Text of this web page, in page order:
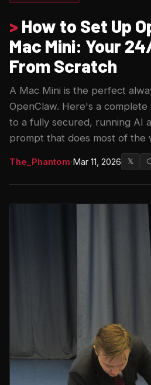
> How to Set Up
Mac Mini: Your
From Scratch
A Mac Mini is the perfect
OpenClaw. Here's a
to a fully secured, running AI
prompt that does most of the
The_Phantom·Mar 11, 2026 𝕏